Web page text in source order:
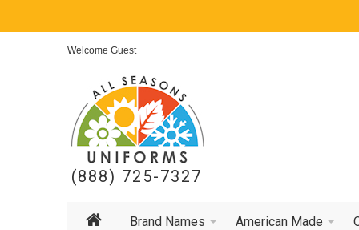
Welcome Guest
(888) 725-7327
Brand Names American Made